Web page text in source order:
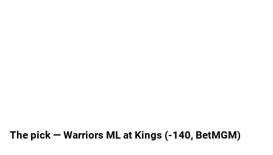
The pick — Warriors ML at Kings (-140, BetMGM)